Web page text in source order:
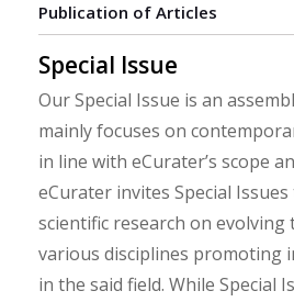
Publication of Articles
Special Issue
Our Special Issue is an
mainly focuses on
in line with eCurater’s scope
eCurater invites Special
scientific research on evolving
various disciplines promoting
in the said field. While Special